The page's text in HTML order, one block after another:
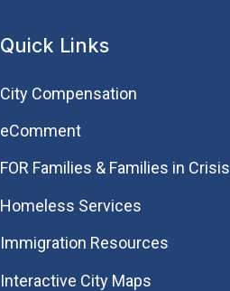
Quick Links
City Compensation
eComment
FOR Families & Families in Crisis
Homeless Services
Immigration Resources
Interactive City Maps